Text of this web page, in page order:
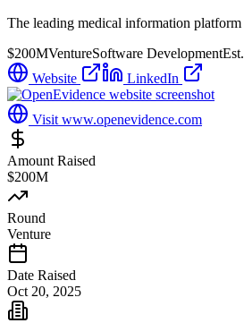
The leading medical information platform
$200MVentureSoftware DevelopmentEst.
Website
LinkedIn
Visit www.openevidence.com
Amount Raised
$200M
Round
Venture
Date Raised
Oct 20, 2025